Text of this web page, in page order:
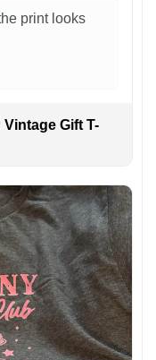
print looks
Vintage Gift T-